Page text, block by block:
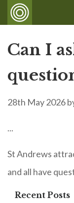
Can I
28th May 2026
...
St Andrews
and all have
Recent Posts